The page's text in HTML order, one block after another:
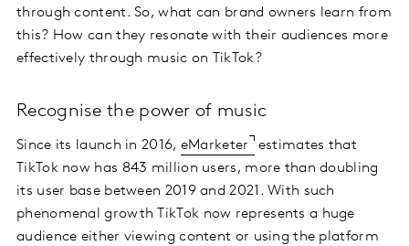
through content. So, what can brand owners learn from
this? How can they resonate with their audiences more
effectively through music on TikTok?
Recognise the power of music
Since its launch in 2016, eMarketer estimates that
TikTok now has 843 million users, more than doubling
its user base between 2019 and 2021. With such
phenomenal growth TikTok now represents a huge
audience either viewing content or using the platform